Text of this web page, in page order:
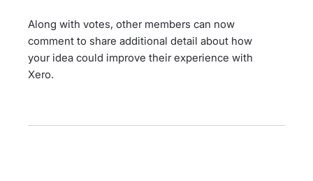
Along with votes, other members can now
comment to share additional detail about how
your idea could improve their experience with
Xero.